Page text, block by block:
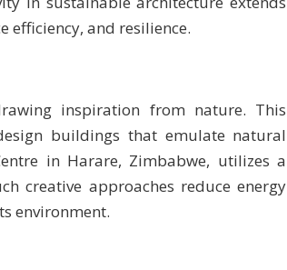
efficiency, and resilience.
inspiration from nature. This
buildings that emulate natural
in Harare, Zimbabwe, utilizes a
creative approaches reduce energy
environment.